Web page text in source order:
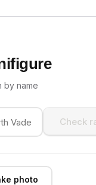
by name
Check
photo